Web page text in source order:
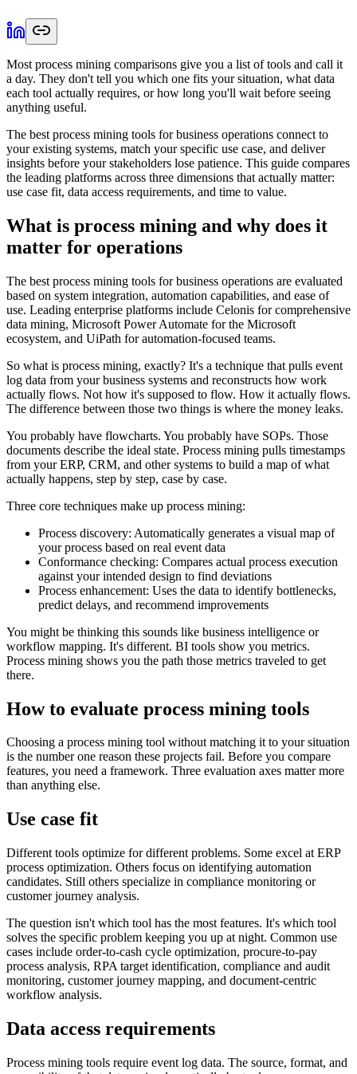
Most process mining comparisons give you a list of tools and call it
a day. They don't tell you which one fits your situation, what data
each tool actually requires, or how long you'll wait before seeing
anything useful.
The best process mining tools for business operations connect to
your existing systems, match your specific use case, and deliver
insights before your stakeholders lose patience. This guide compares
the leading platforms across three dimensions that actually matter:
use case fit, data access requirements, and time to value.
What is process mining and why does it
matter for operations
The best process mining tools for business operations are evaluated
based on system integration, automation capabilities, and ease of
use. Leading enterprise platforms include Celonis for comprehensive
data mining, Microsoft Power Automate for the Microsoft
ecosystem, and UiPath for automation-focused teams.
So what is process mining, exactly? It's a technique that pulls event
log data from your business systems and reconstructs how work
actually flows. Not how it's supposed to flow. How it actually flows.
The difference between those two things is where the money leaks.
You probably have flowcharts. You probably have SOPs. Those
documents describe the ideal state. Process mining pulls timestamps
from your ERP, CRM, and other systems to build a map of what
actually happens, step by step, case by case.
Three core techniques make up process mining:
Process discovery: Automatically generates a visual map of
your process based on real event data
Conformance checking: Compares actual process execution
against your intended design to find deviations
Process enhancement: Uses the data to identify bottlenecks,
predict delays, and recommend improvements
You might be thinking this sounds like business intelligence or
workflow mapping. It's different. BI tools show you metrics.
Process mining shows you the path those metrics traveled to get
there.
How to evaluate process mining tools
Choosing a process mining tool without matching it to your situation
is the number one reason these projects fail. Before you compare
features, you need a framework. Three evaluation axes matter more
than anything else.
Use case fit
Different tools optimize for different problems. Some excel at ERP
process optimization. Others focus on identifying automation
candidates. Still others specialize in compliance monitoring or
customer journey analysis.
The question isn't which tool has the most features. It's which tool
solves the specific problem keeping you up at night. Common use
cases include order-to-cash cycle optimization, procure-to-pay
process analysis, RPA target identification, compliance and audit
monitoring, customer journey mapping, and document-centric
workflow analysis.
Data access requirements
Process mining tools require event log data. The source, format, and